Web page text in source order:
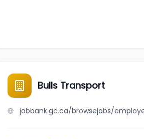
Bulls Transport